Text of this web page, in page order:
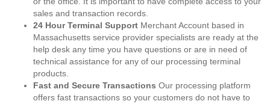
sales and transaction records.
24 Hour Terminal Support Merchant Account based in
Massachusetts service provider specialists are ready at the
help desk any time you have questions or are in need of
technical assistance for any of our processing terminal
products.
Fast and Secure Transactions Our processing platform
offers fast transactions so your customers do not have to